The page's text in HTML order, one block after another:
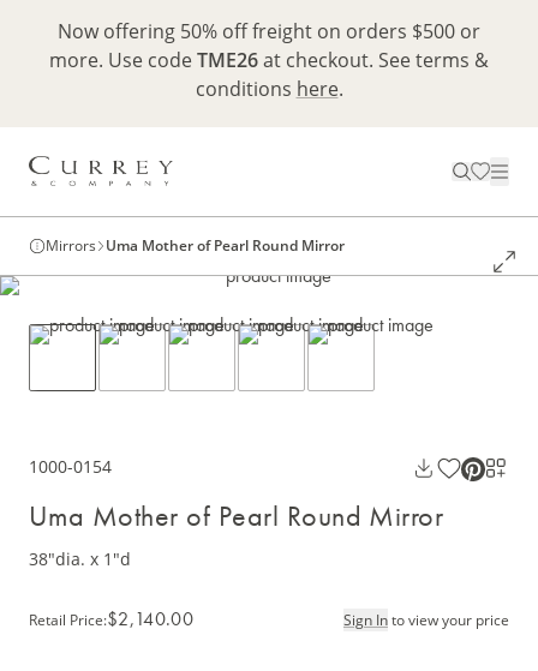
Now offering 50% off freight on orders $500 or
more. Use codeTME26at checkout. See terms &
conditions here.
Mirrors Uma Mother of Pearl Round Mirror
1000-0154
Uma Mother of Pearl Round Mirror
38"dia. x 1"d
Retail Price:$2,140.00 Sign Into view your price